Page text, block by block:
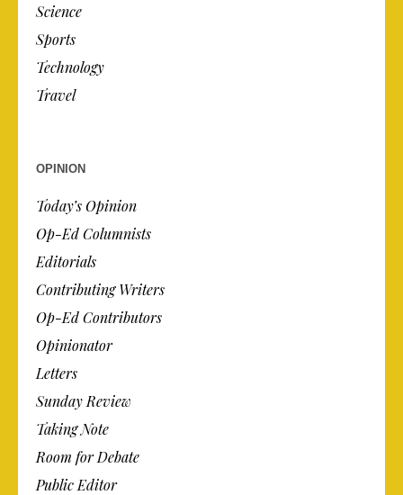
Science
Sports
Technology
Travel
OPINION
Today’s Opinion
Op-Ed Columnists
Editorials
Contributing Writers
Op-Ed Contributors
Opinionator
Letters
Sunday Review
Taking Note
Room for Debate
Public Editor